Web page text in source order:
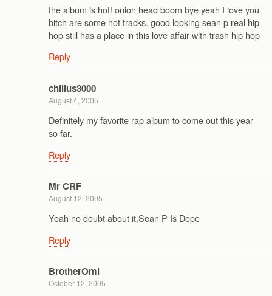
the album is hot! onion head boom bye yeah I love you
bitch are some hot tracks. good looking sean p real hip
hop still has a place in this love affair with trash hip hop
Reply
chillus3000
August 4, 2005
Definitely my favorite rap album to come out this year
so far.
Reply
Mr CRF
August 12, 2005
Yeah no doubt about it,Sean P Is Dope
Reply
BrotherOmi
October 12, 2005